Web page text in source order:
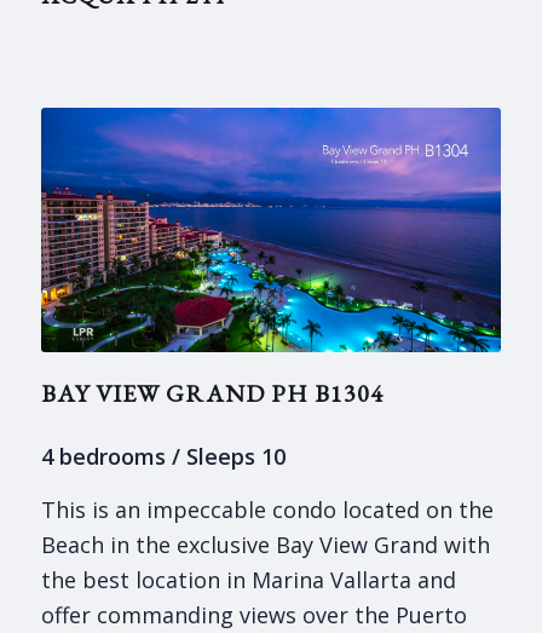
BAY VIEW GRAND PH B1304
4 bedrooms / Sleeps 10
This is an impeccable condo located on the
Beach in the exclusive Bay View Grand with
the best location in Marina Vallarta and
offer commanding views over the Puerto